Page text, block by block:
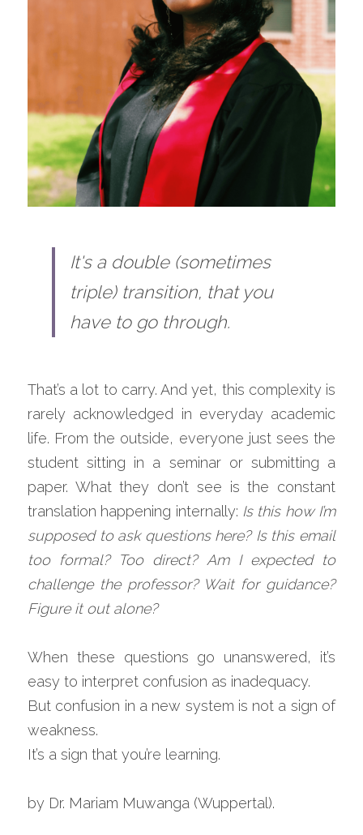
It's a double (sometimes
triple) transition​, that you
have to go through.
That’s a lot to carry. And yet, this complexity is
rarely acknowledged in everyday academic
life. From the outside, everyone just sees the
student sitting in a seminar or submitting a
paper. What they don’t see is the constant
translation happening internally: Is this how I’m
supposed to ask questions here? Is this email
too formal? Too direct? Am I expected to
challenge the professor? Wait for guidance?
Figure it out alone?
When these questions go unanswered, it’s
easy to interpret confusion as inadequacy.
But confusion in a new system is not a sign of
weakness.
It’s a sign that you’re learning.
by Dr. Mariam Muwanga (Wuppertal).